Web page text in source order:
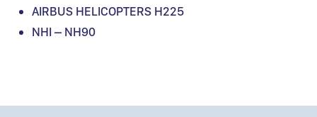
AIRBUS HELICOPTERS H225
NHI – NH90